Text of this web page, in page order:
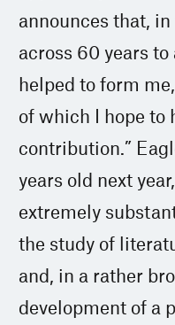
announces that,
across 60 years
helped to form
of which I hope to
contribution.”
years old next
extremely
the study of
and, in a rather
development of a